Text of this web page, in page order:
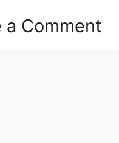
a Comment